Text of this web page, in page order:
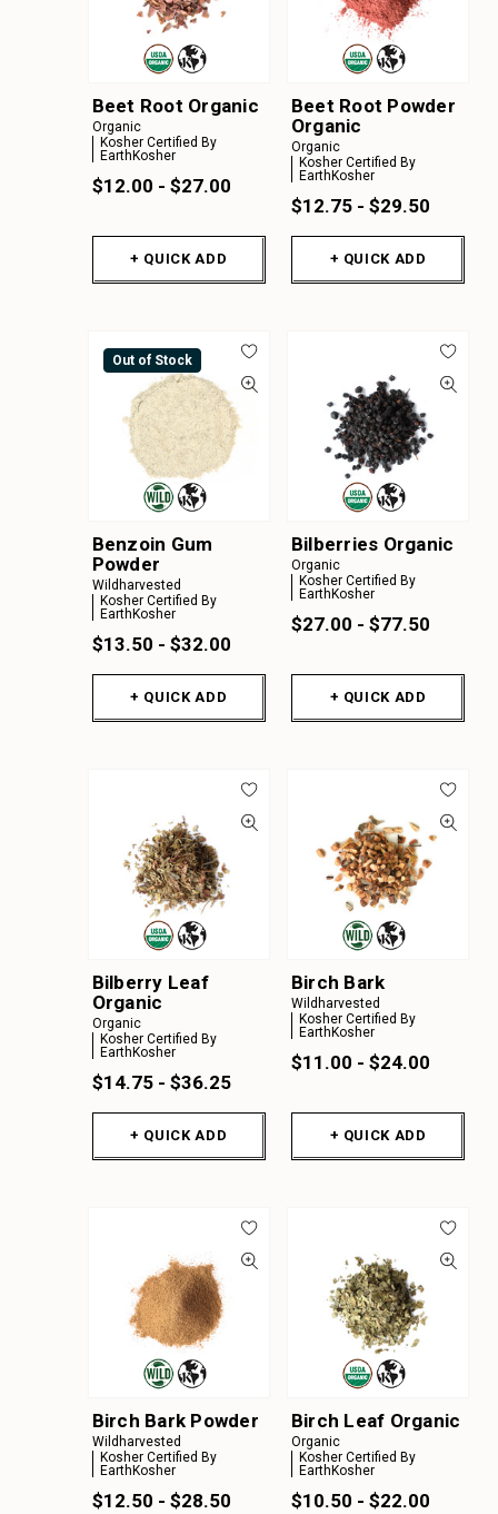
Beet Root Organic
Organic
Kosher Certified By
EarthKosher
$12.00 - $27.00
+ QUICK ADD
Beet Root Powder
Organic
Organic
Kosher Certified By
EarthKosher
$12.75 - $29.50
+ QUICK ADD
Out of Stock
Benzoin Gum
Powder
Wildharvested
Kosher Certified By
EarthKosher
$13.50 - $32.00
+ QUICK ADD
Bilberries Organic
Organic
Kosher Certified By
EarthKosher
$27.00 - $77.50
+ QUICK ADD
Bilberry Leaf
Organic
Organic
Kosher Certified By
EarthKosher
$14.75 - $36.25
+ QUICK ADD
Birch Bark
Wildharvested
Kosher Certified By
EarthKosher
$11.00 - $24.00
+ QUICK ADD
Birch Bark Powder
Wildharvested
Kosher Certified By
EarthKosher
$12.50 - $28.50
Birch Leaf Organic
Organic
Kosher Certified By
EarthKosher
$10.50 - $22.00